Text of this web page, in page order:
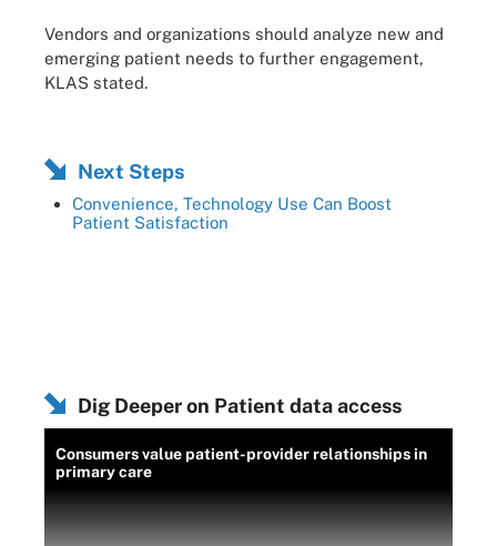
Vendors and organizations should analyze new and
emerging patient needs to further engagement,
KLAS stated.
Next Steps
Convenience, Technology Use Can Boost
Patient Satisfaction
Dig Deeper on Patient data access
Consumers value patient-provider relationships in
primary care